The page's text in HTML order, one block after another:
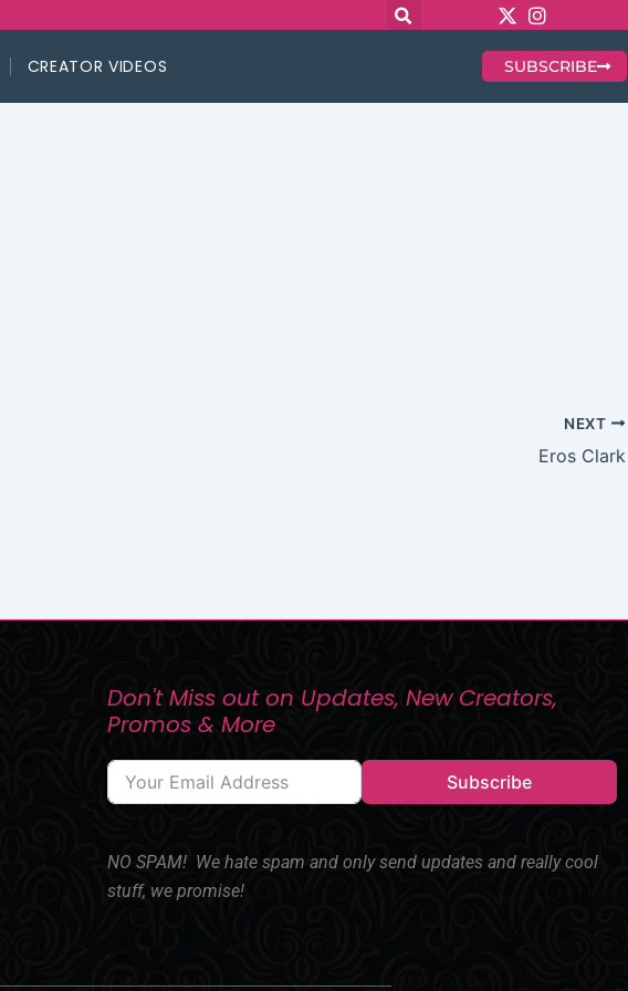
CREATOR VIDEOS SUBSCRIBE
NEXT
Eros Clark
Don't Miss out on Updates, New Creators,
Promos & More
Subscribe
NO SPAM! We hate spam and only send updates and really cool
stuff, we promise!